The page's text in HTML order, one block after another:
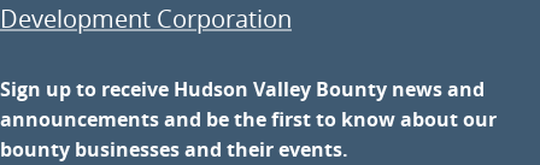
Development Corporation
Sign up to receive Hudson Valley Bounty news and
announcements and be the first to know about our
bounty businesses and their events.